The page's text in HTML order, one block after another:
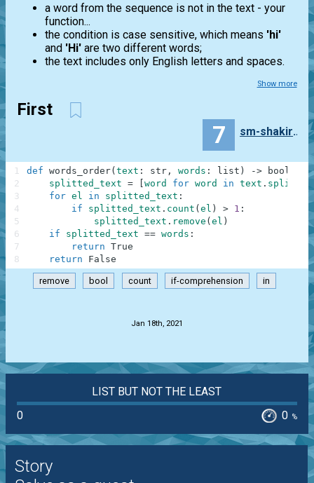
a word from the sequence is not in the text - your
function...
the condition is case sensitive, which means 'hi'
and 'Hi' are two different words;
the text includes only English letters and spaces.
Show more
First
7 sm-shakirova
def words_order( text : str , words : list ) -> bool
splitted_text = word for word in text . split
for el in splitted_text :
if
splitted_text . count ( el ) > 1 :
splitted_text . remove ( el )
if
splitted_text == words :
return True
return
False
1
2
3
4
5
6
7
8
remove bool count if-comprehension in
Jan 18th, 2021
LIST BUT NOT THE LEAST
0
0 %
Story